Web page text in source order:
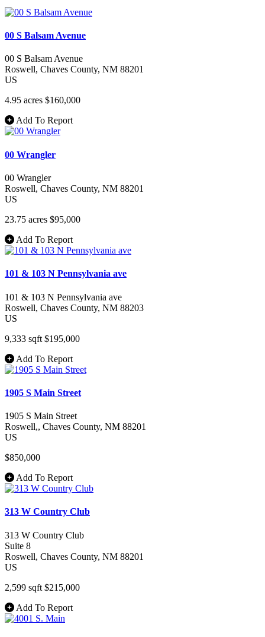
00 S Balsam Avenue
00 S Balsam Avenue
Roswell, Chaves County, NM 88201
US
4.95 acres $160,000
Add To Report
00 Wrangler
00 Wrangler
Roswell, Chaves County, NM 88201
US
23.75 acres $95,000
Add To Report
101 & 103 N Pennsylvania ave
101 & 103 N Pennsylvania ave
Roswell, Chaves County, NM 88203
US
9,333 sqft $195,000
Add To Report
1905 S Main Street
1905 S Main Street
Roswell,, Chaves County, NM 88201
US
$850,000
Add To Report
313 W Country Club
313 W Country Club
Suite 8
Roswell, Chaves County, NM 88201
US
2,599 sqft $215,000
Add To Report